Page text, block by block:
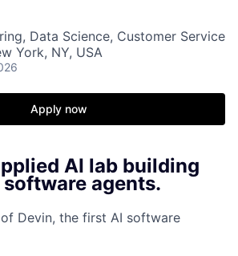
Data Science, Customer Service
York, NY, USA
Apply now
AI lab building
agents.
Devin, the first AI software